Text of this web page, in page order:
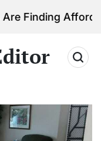
Affordable